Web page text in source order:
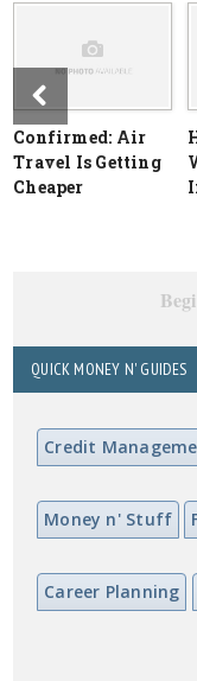
Confirmed: Air
Travel Is Getting
Cheaper
QUICK MONEY N' GUIDES
Credit
Money n' Stuff
Career Planning